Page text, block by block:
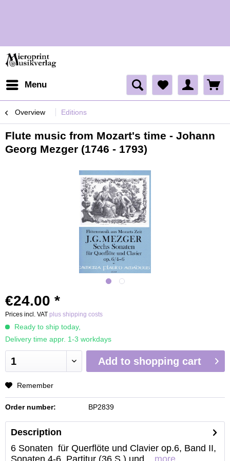
Menu
Overview Editions
Flute music from Mozart's time - Johann
Georg Mezger (1746 - 1793)
€24.00 *
Prices incl. VAT plus shipping costs
Ready to ship today,
Delivery time appr. 1-3 workdays
Add to shopping cart
Remember
Order number: BP2839
Description
6 Sonaten für Querflöte und Clavier op.6, Band II,
Sonaten 4-6, Partitur (36 S.) und...
more